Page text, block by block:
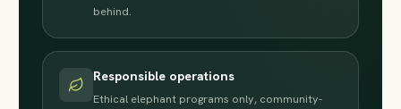
behind.
Responsible operations
Ethical elephant programs only, community-